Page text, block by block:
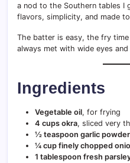
a nod to the Southern tables
flavors, simplicity, and made
The batter is easy, the fry
always met with wide eyes
Ingredients
Vegetable oil, for frying
4 cups okra, sliced very
½ teaspoon garlic powder
¼ cup finely chopped
1 tablespoon fresh